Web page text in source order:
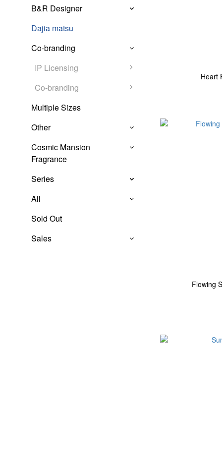
B&R Designer
Dajia matsu
Co-branding
IP Licensing
Co-branding
Multiple Sizes
Other
Cosmic Mansion
Fragrance
Series
All
Sold Out
Sales
Heart
Flowing